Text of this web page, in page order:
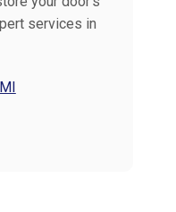
services in